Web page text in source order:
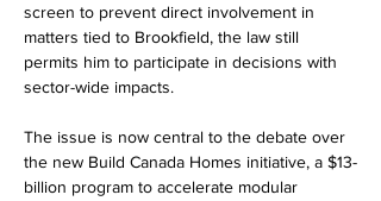
screen to prevent direct involvement in
matters tied to Brookfield, the law still
permits him to participate in decisions with
sector-wide impacts.
The issue is now central to the debate over
the new Build Canada Homes initiative, a $13-
billion program to accelerate modular